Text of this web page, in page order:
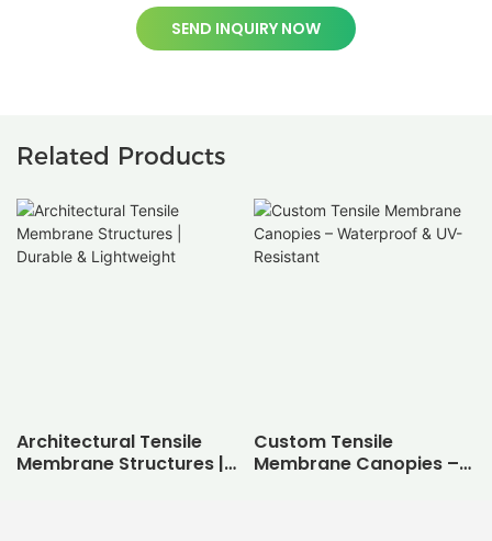
SEND INQUIRY NOW
Related Products
Architectural Tensile
Membrane Structures |
Custom Tensile
Membrane Canopies –